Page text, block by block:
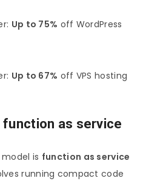
Up to 75% off WordPress
Up to 67% off VPS hosting
as service
is function as service
running compact code